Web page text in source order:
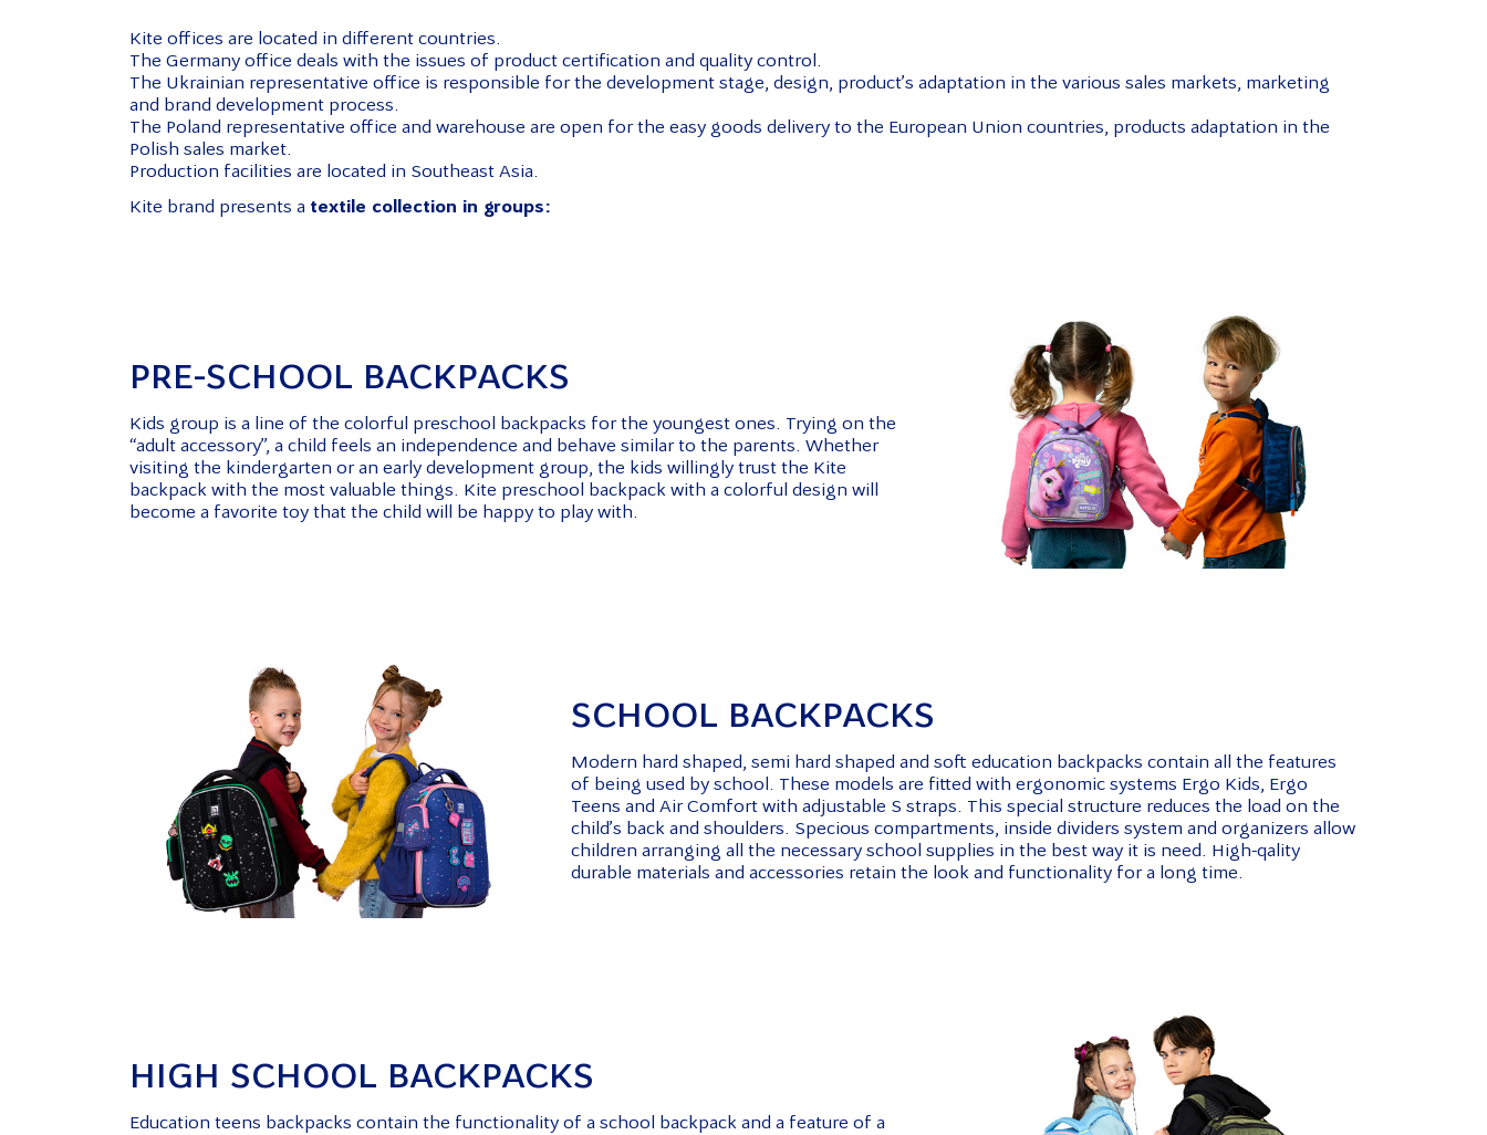
Kite offices are located in different countries.
The Germany office deals with the issues of product certification and quality control.
The Ukrainian representative office is responsible for the development stage, design, product’s adaptation in the various sales markets, marketing
and brand development process.
The Poland representative office and warehouse are open for the easy goods delivery to the European Union countries, products adaptation in the
Polish sales market.
Production facilities are located in Southeast Asia.
Kite brand presents a textile collection in groups:
PRE-SCHOOL BACKPACKS
Kids group is a line of the colorful preschool backpacks for the youngest ones. Trying on the
“adult accessory”, a child feels an independence and behave similar to the parents. Whether
visiting the kindergarten or an early development group, the kids willingly trust the Kite
backpack with the most valuable things. Kite preschool backpack with a colorful design will
become a favorite toy that the child will be happy to play with.
SCHOOL BACKPACKS
Modern hard shaped, semi hard shaped and soft education backpacks contain all the features
of being used by school. These models are fitted with ergonomic systems Ergo Kids, Ergo
Teens and Air Comfort with adjustable S straps. This special structure reduces the load on the
child’s back and shoulders. Specious compartments, inside dividers system and organizers allow
children arranging all the necessary school supplies in the best way it is need. High-qality
durable materials and accessories retain the look and functionality for a long time.
HIGH SCHOOL BACKPACKS
Education teens backpacks contain the functionality of a school backpack and a feature of a